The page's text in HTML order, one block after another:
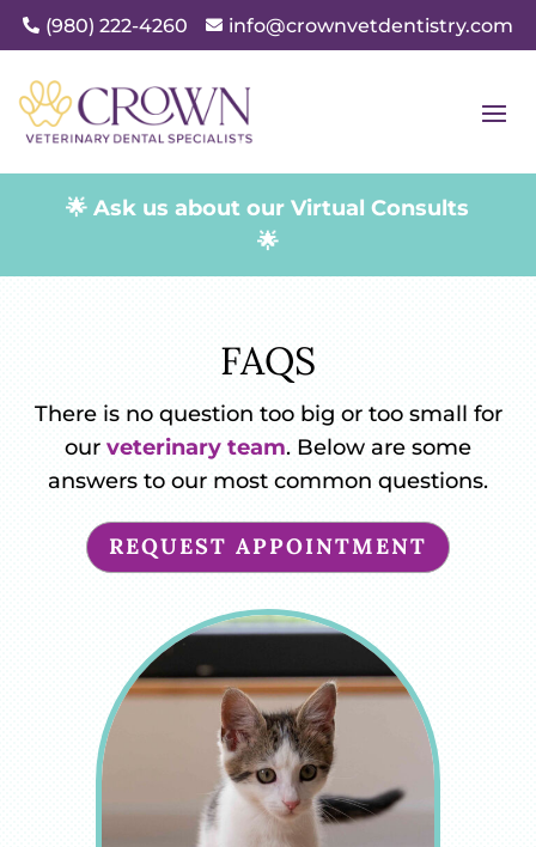
 (980) 222-4260  info@crownvetdentistry.com
🌟 Ask us about our Virtual Consults
🌟
FAQS
There is no question too big or too small for
our veterinary team. Below are some
answers to our most common questions.
REQUEST APPOINTMENT